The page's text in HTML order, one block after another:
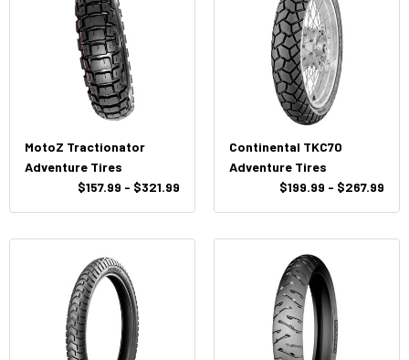
MotoZ Tractionator
Adventure Tires
$157.99 - $321.99
Continental TKC70
Adventure Tires
$199.99 - $267.99